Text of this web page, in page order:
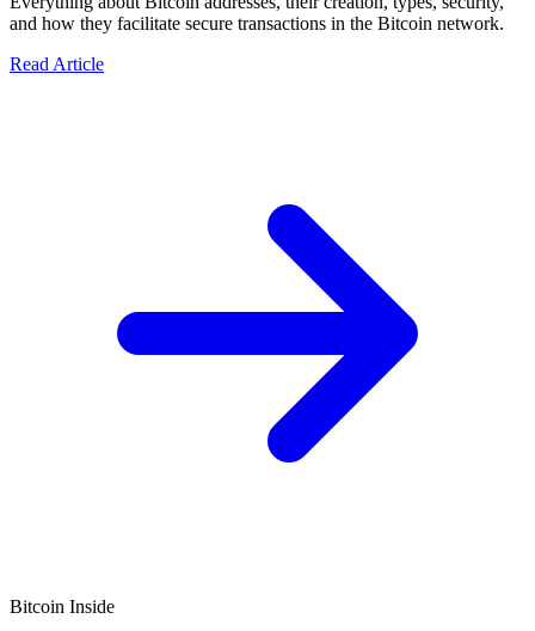
and how they facilitate secure transactions in the Bitcoin network.
Read Article
Bitcoin Inside